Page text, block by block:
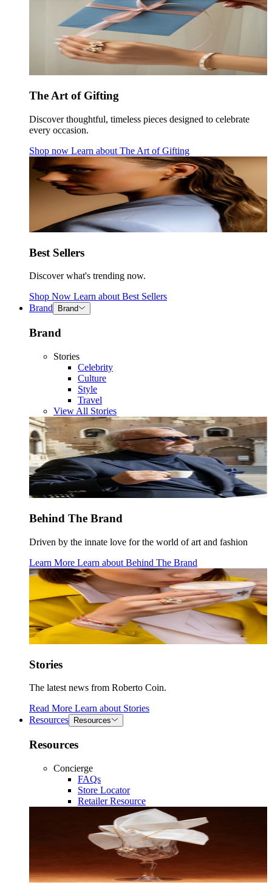
The Art of Gifting
Discover thoughtful, timeless pieces designed to celebrate
every occasion.
Shop now Learn about The Art of Gifting
Best Sellers
Discover what's trending now.
Shop Now Learn about Best Sellers
Brand
Brand
Brand
Stories
Celebrity
Culture
Style
Travel
View All Stories
Behind The Brand
Driven by the innate love for the world of art and fashion
Learn More Learn about Behind The Brand
Stories
The latest news from Roberto Coin.
Read More Learn about Stories
Resources
Resources
Resources
Concierge
FAQs
Store Locator
Retailer Resource